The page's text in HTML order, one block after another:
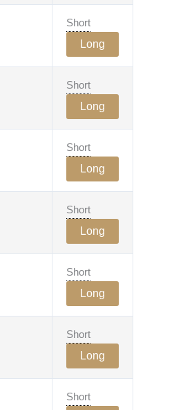
Short
Long
Short
Long
Short
Long
Short
Long
Short
Long
Short
Long
Short